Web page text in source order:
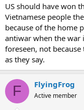
US should have won
Vietnamese people
because of the home
antiwar when the war
foreseen, not
as they say.
F FlyingFrog
Active member